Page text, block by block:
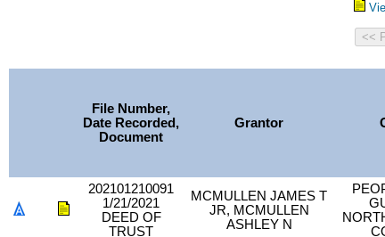
File Number,
Date Recorded,
Document
Grantor
202101210091
1/21/2021
DEED OF
TRUST
MCMULLEN JAMES T
JR, MCMULLEN
ASHLEY N